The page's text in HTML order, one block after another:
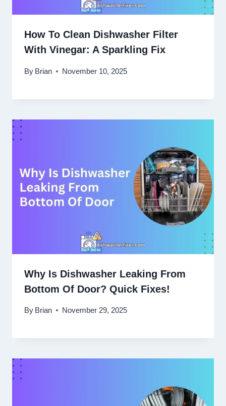
How To Clean Dishwasher Filter
With Vinegar: A Sparkling Fix
By Brian November 10, 2025
Why Is Dishwasher Leaking From
Bottom Of Door? Quick Fixes!
By Brian November 29, 2025